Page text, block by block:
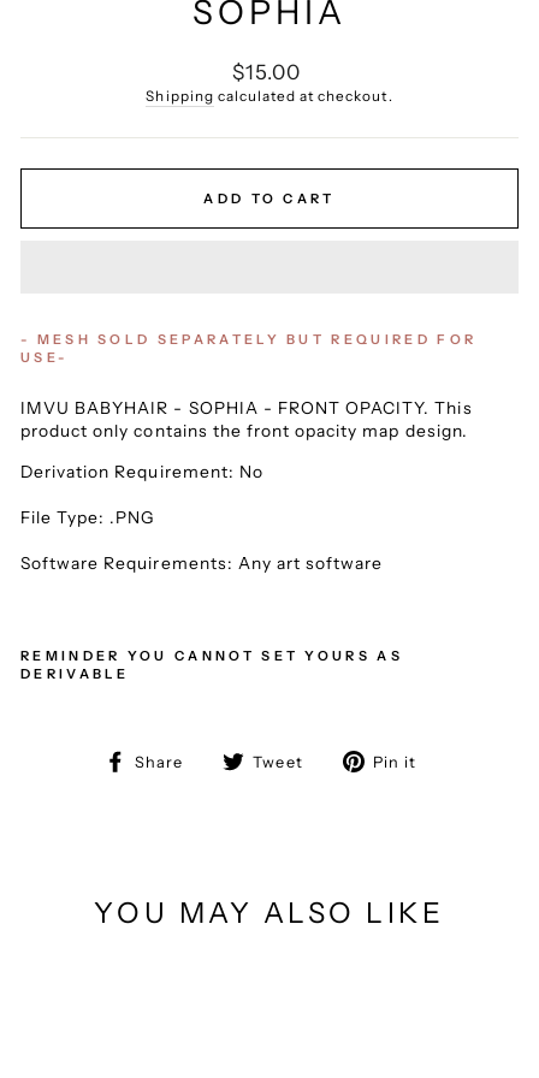
SOPHIA
Regular
price
$15.00
Shipping calculated at checkout.
ADD TO CART
- MESH SOLD SEPARATELY BUT REQUIRED FOR
USE-
IMVU BABYHAIR - SOPHIA - FRONT OPACITY. This
product only contains the front opacity map design.
Derivation Requirement: No
File Type: .PNG
Software Requirements: Any art software
REMINDER YOU CANNOT SET YOURS AS
DERIVABLE
Share
Share Tweet
TweetPin it
YOU MAY ALSO LIKE